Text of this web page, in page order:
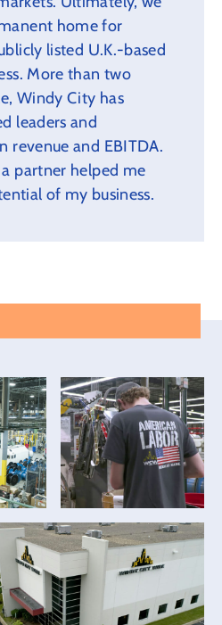
home for
listed U.K.-based
More than two
Windy City has
leaders and
revenue and EBITDA.
partner helped me
of my business.